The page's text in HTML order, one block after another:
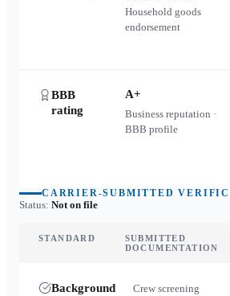
Household goods
endorsement
BBB
rating
A+
Business reputation ·
BBB profile
CARRIER-SUBMITTED
Status: Not on file
STANDARD
SUBMITTED
DOCUMENTATION
Background
Crew screening